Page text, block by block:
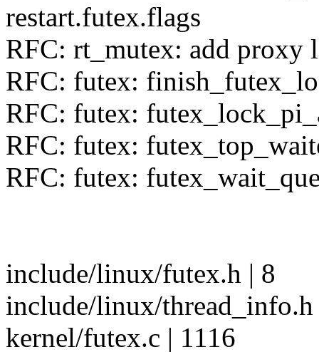
restart.futex.flags
RFC: rt_mutex: add proxy
RFC: futex:
RFC: futex:
RFC: futex:
RFC: futex:
include/linux/futex.h | 8
include/linux/thread_info.h
kernel/futex.c | 1116